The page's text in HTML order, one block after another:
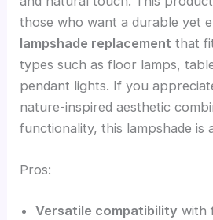
those who want a durable yet
lampshade replacement that
types such as floor lamps,
pendant lights. If you
nature-inspired aesthetic
functionality, this lampshade is
Pros:
Versatile compatibility with